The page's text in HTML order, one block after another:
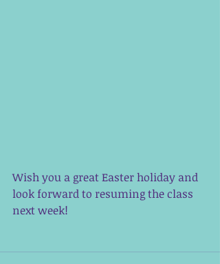
Wish you a great Easter holiday and
look forward to resuming the class
next week!